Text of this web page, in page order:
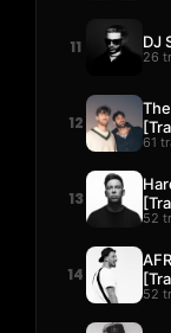
11 DJ
26
12
61
13
52
14
52